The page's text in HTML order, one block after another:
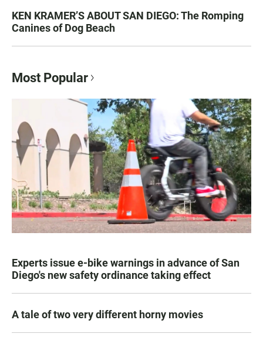
KEN KRAMER’S ABOUT SAN DIEGO: The Romping
Canines of Dog Beach
Most Popular
Experts issue e-bike warnings in advance of San
Diego's new safety ordinance taking effect
A tale of two very different horny movies